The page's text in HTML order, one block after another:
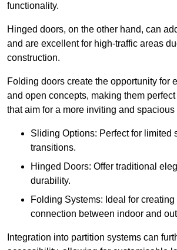
functionality.
Hinged doors, on the other hand, can
and are excellent for high-traffic areas
construction.
Folding doors create the opportunity for
and open concepts, making them
that aim for a more inviting and spacious
Sliding Options: Perfect for limited
transitions.
Hinged Doors: Offer traditional
durability.
Folding Systems: Ideal for
connection between indoor and
Integration into partition systems can